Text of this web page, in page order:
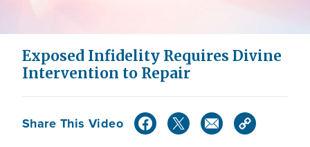
Video
Exposed Infidelity Requires Divine
Intervention to Repair
Share This Video